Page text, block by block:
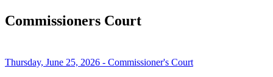
Commissioners Court
Thursday, June 25, 2026 - Commissioner's Court